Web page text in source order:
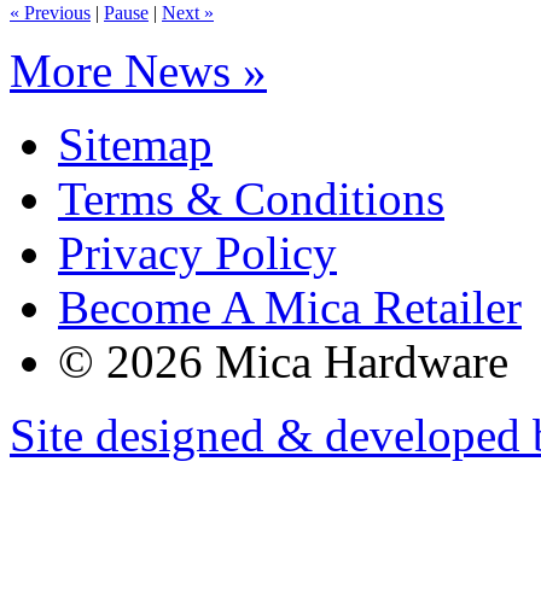
« Previous | Pause | Next »
More News »
Sitemap
Terms & Conditions
Privacy Policy
Become A Mica Retailer
© 2026 Mica Hardware
Site designed &